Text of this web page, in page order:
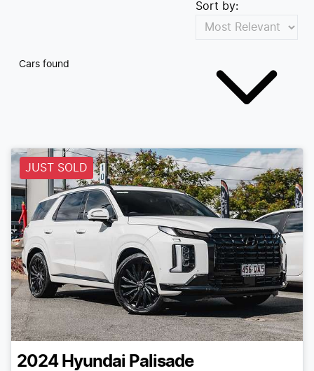
Cars found
Sort by:
JUST SOLD
2024 Hyundai Palisade